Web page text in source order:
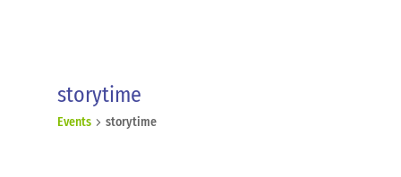
storytime
Events storytime